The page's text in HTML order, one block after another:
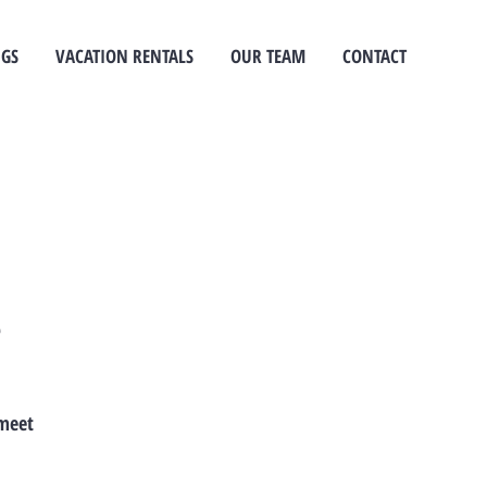
VACATION RENTALS OUR TEAM CONTACT